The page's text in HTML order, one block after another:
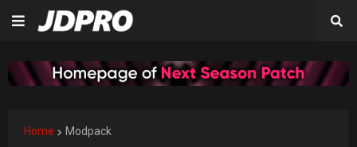
Home Modpack